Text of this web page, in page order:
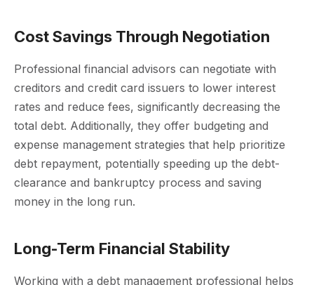
Cost Savings Through Negotiation
Professional financial advisors can negotiate with
creditors and credit card issuers to lower interest
rates and reduce fees, significantly decreasing the
total debt. Additionally, they offer budgeting and
expense management strategies that help prioritize
debt repayment, potentially speeding up the debt-
clearance and bankruptcy process and saving
money in the long run.
Long-Term Financial Stability
Working with a debt management professional helps